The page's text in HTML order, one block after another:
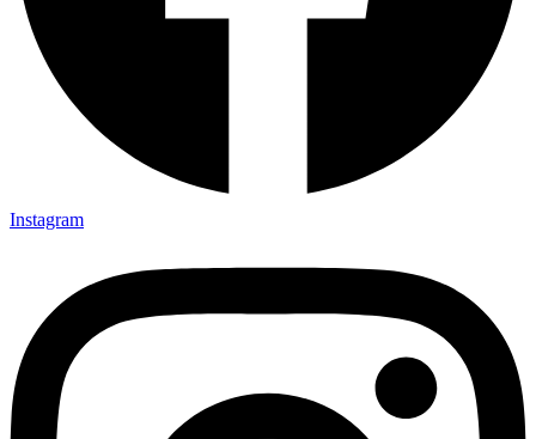
Instagram